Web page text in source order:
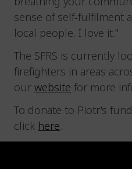
sense of self-fulfilment
local people. I love it."
The SFRS is currently
firefighters in areas
ourwebsite for more
To donate to Piotr's
click here.